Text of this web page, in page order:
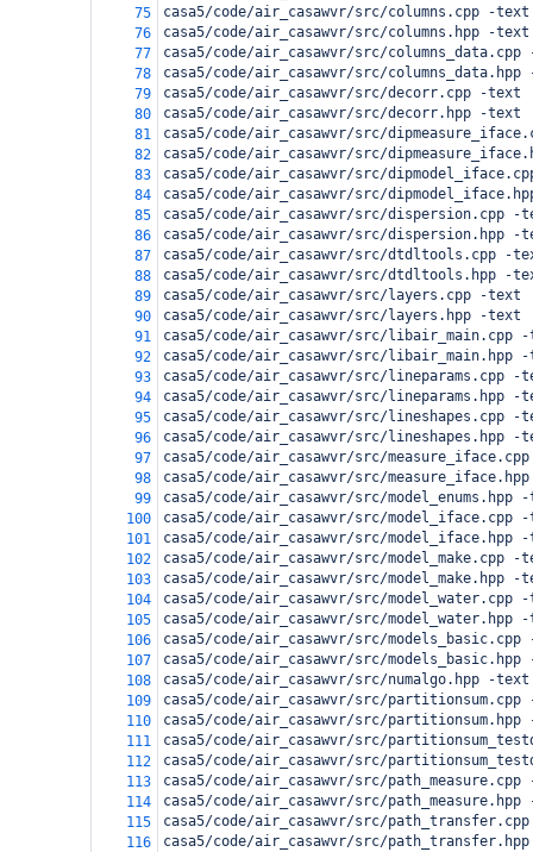
75
casa5/code/air_casawvr/src/columns.cpp -text
76
casa5/code/air_casawvr/src/columns.hpp -text
77
casa5/code/air_casawvr/src/
78
casa5/code/air_casawvr/src/
79
casa5/code/air_casawvr/src/decorr.cpp -text
80
casa5/code/air_casawvr/src/decorr.hpp -text
81
casa5/code/air_casawvr/src/
82
casa5/code/air_casawvr/src/
83
casa5/code/air_casawvr/src/
84
casa5/code/air_casawvr/src/
85
casa5/code/air_casawvr/src/dispersion.cpp -
86
casa5/code/air_casawvr/src/dispersion.hpp -
87
casa5/code/air_casawvr/src/dtdltools.cpp -
88
casa5/code/air_casawvr/src/dtdltools.hpp -
89
casa5/code/air_casawvr/src/layers.cpp -text
90
casa5/code/air_casawvr/src/layers.hpp -text
91
casa5/code/air_casawvr/src/libair_main.cpp
92
casa5/code/air_casawvr/src/libair_main.hpp
93
casa5/code/air_casawvr/src/lineparams.cpp -
94
casa5/code/air_casawvr/src/lineparams.hpp -
95
casa5/code/air_casawvr/src/lineshapes.cpp -
96
casa5/code/air_casawvr/src/lineshapes.hpp -
97
casa5/code/air_casawvr/src/
98
casa5/code/air_casawvr/src/
99
casa5/code/air_casawvr/src/model_enums.hpp
100
casa5/code/air_casawvr/src/model_iface.cpp
101
casa5/code/air_casawvr/src/model_iface.hpp
102
casa5/code/air_casawvr/src/model_make.cpp -
103
casa5/code/air_casawvr/src/model_make.hpp -
104
casa5/code/air_casawvr/src/model_water.cpp
105
casa5/code/air_casawvr/src/model_water.hpp
106
casa5/code/air_casawvr/src/
107
casa5/code/air_casawvr/src/
108
casa5/code/air_casawvr/src/numalgo.hpp -text
109
casa5/code/air_casawvr/src/
110
casa5/code/air_casawvr/src/
111
casa5/code/air_casawvr/src/
112
casa5/code/air_casawvr/src/
113
casa5/code/air_casawvr/src/
114
casa5/code/air_casawvr/src/
115
casa5/code/air_casawvr/src/
116
casa5/code/air_casawvr/src/